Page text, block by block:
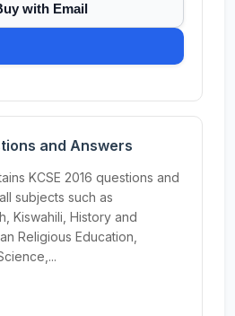
with Email
and Answers
KCSE 2016 questions and
subjects such as
Kiswahili, History and
Religious Education,